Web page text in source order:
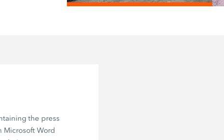
/
the press
Microsoft Word